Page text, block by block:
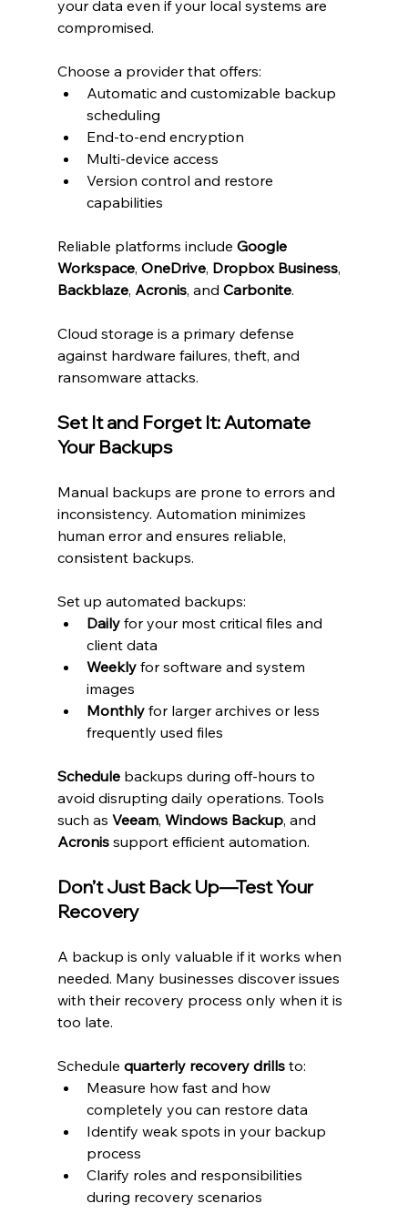
your data even if your local systems are
compromised.
Choose a provider that offers:
Automatic and customizable backup
scheduling
End-to-end encryption
Multi-device access
Version control and restore
capabilities
Reliable platforms include Google
Workspace, OneDrive, Dropbox Business,
Backblaze, Acronis, and Carbonite.
Cloud storage is a primary defense
against hardware failures, theft, and
ransomware attacks.
Set It and Forget It: Automate
Your Backups
Manual backups are prone to errors and
inconsistency. Automation minimizes
human error and ensures reliable,
consistent backups.
Set up automated backups:
Daily for your most critical files and
client data
Weekly for software and system
images
Monthly for larger archives or less
frequently used files
Schedule backups during off-hours to
avoid disrupting daily operations. Tools
such as Veeam, Windows Backup, and
Acronis support efficient automation.
Don’t Just Back Up—Test Your
Recovery
A backup is only valuable if it works when
needed. Many businesses discover issues
with their recovery process only when it is
too late.
Schedule quarterly recovery drills to:
Measure how fast and how
completely you can restore data
Identify weak spots in your backup
process
Clarify roles and responsibilities
during recovery scenarios